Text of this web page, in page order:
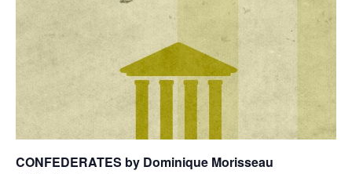
CONFEDERATES by Dominique Morisseau